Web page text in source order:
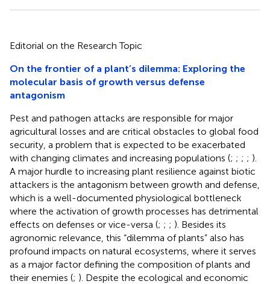
Editorial on the Research Topic
On the frontier of a plant’s dilemma: Exploring the
molecular basis of growth versus defense
antagonism
Pest and pathogen attacks are responsible for major
agricultural losses and are critical obstacles to global food
security, a problem that is expected to be exacerbated
with changing climates and increasing populations (; ; ; ; ).
A major hurdle to increasing plant resilience against biotic
attackers is the antagonism between growth and defense,
which is a well-documented physiological bottleneck
where the activation of growth processes has detrimental
effects on defenses or vice-versa (; ; ; ). Besides its
agronomic relevance, this “dilemma of plants” also has
profound impacts on natural ecosystems, where it serves
as a major factor defining the composition of plants and
their enemies (; ). Despite the ecological and economic